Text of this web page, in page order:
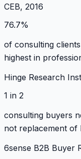
CEB, 2016
76.7%
of consulting
highest in
Hinge Research
1 in 2
consulting buyers
not replacement of
6sense B2B Buyer